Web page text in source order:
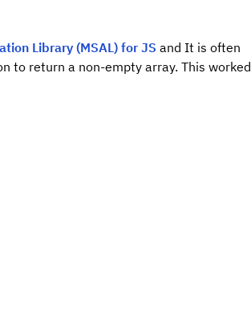
Library (MSAL) for JS and It is often
to return a non-empty array. This worked